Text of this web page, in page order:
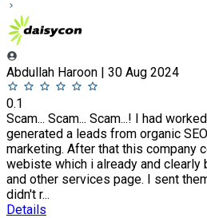
Abdullah Haroon | 30 Aug 2024
0.1
Scam... Scam... Scam...! I had
generated a leads from organic
marketing. After that this company
webiste which i already and clearly
and other services page. I sent
didn't r...
Details